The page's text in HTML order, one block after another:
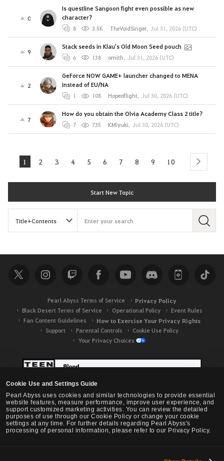
Cookie Use and Settings Guide
Pearl Abyss uses cookies and similar technologies to provide essential
website features, measure performance, improve user experience, and
support customized marketing activities. You can review the detailed
purposes of use through our Cookie Policy or change your cookie
settings at any time. For further details regarding Pearl Abyss's
processing of personal information, please refer to our Privacy Policy.
0
Is questline Sangoon fight even possible as new
character?
8 3.5K TheVoidSinger, Jul 31, 2026 (UTC)
9
Stack seeds in Klau's Old Moon Seed pouch
6 138 ornith, Jul 31, 2026 (UTC)
2
GeForce NOW GAME+ launcher changed to MENA
instead of EU/NA
1 108 Hopeoflight, Jul 30, 2026 (UTC)
7
How do you obtain the Olvia Academy Class 2 title?
7 735 KMiyuki, Jul 30, 2026 (UTC)
1 2 3 4 5 6 7 8 9 10 next
Start New Topic
S
c
h
Pearl Abyss Terms of Service Privacy Policy
Black Desert Terms of Service Operational Policy
Event Rules
Fan Content Guidelines
How to Exercise Your Privacy Rights
Support Parental Controls
Cookie Use Policy
Your Privacy Choices